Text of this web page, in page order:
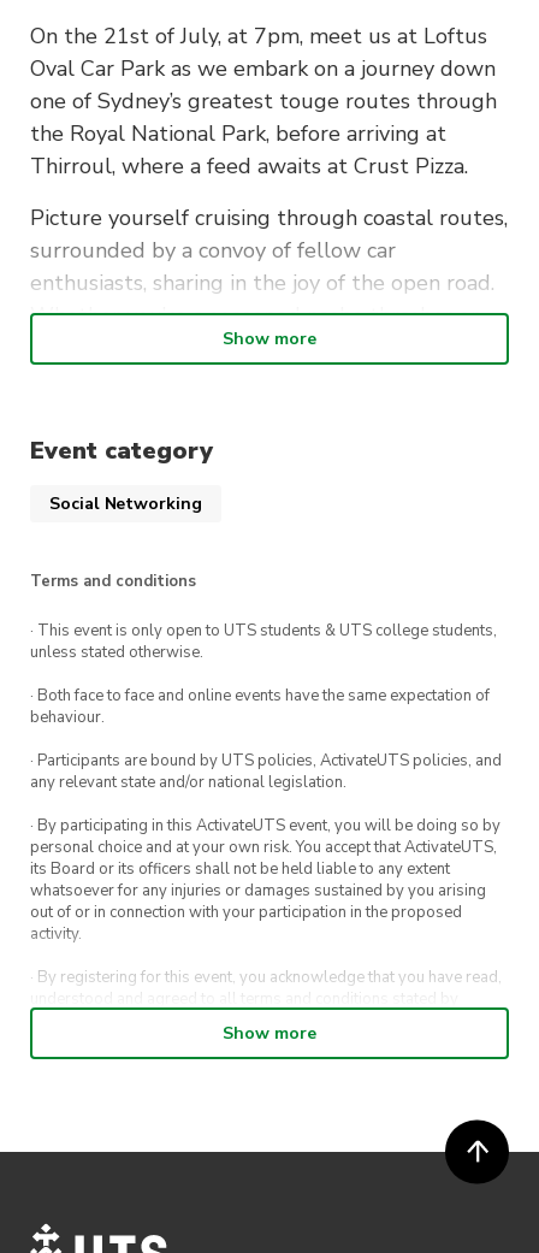
On the 21st of July, at 7pm, meet us at Loftus
Oval Car Park as we embark on a journey down
one of Sydney’s greatest touge routes through
the Royal National Park, before arriving at
Thirroul, where a feed awaits at Crust Pizza.
Picture yourself cruising through coastal routes,
surrounded by a convoy of fellow car
enthusiasts, sharing in the joy of the open road.
Whether you’re a seasoned nasho thrasher or
simply appreciate the automotive scene, this
Where: Loftus Oval
🏎Meet atLoftus Ovalat 7pm, for an 7:30pm
🏎 We will make a slight turn into the left slip
lane and cruise through the windy roads of the
Royal National Park
🏎 Continue driving through the Nasho and
enjoy the night views through Sea Cliff Bridge
🏎 At 8:30pm, we will park up in the parking
Show more
Event category
Social Networking
Terms and conditions
· This event is only open to UTS students & UTS college students,
unless stated otherwise.
· Both face to face and online events have the same expectation of
behaviour.
· Participants are bound by UTS policies, ActivateUTS policies, and
any relevant state and/or national legislation.
· By participating in this ActivateUTS event, you will be doing so by
personal choice and at your own risk. You accept that ActivateUTS,
its Board or its officers shall not be held liable to any extent
whatsoever for any injuries or damages sustained by you arising
out of or in connection with your participation in the proposed
activity.
· By registering for this event, you acknowledge that you have read,
understood and agreed to all terms and conditions stated by
· By entering in a contest or competition, you agree for your
· ActivateUTS’ decision as to those able to take part and selection of
Show more